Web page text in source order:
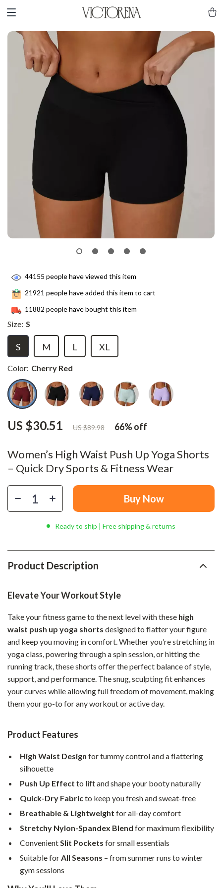
Women’s High Waist Push Up Yoga Shorts
– Quick Dry Sports & Fitness Wear
US $30.51 US $89.98 66%off
44155 people have viewed this item
21921 people have added this item to cart
11882 people have bought this item
Size: S
S M L XL
Color: Cherry Red
Buy Now
Ready to ship | Free shipping & returns
Product Description
Elevate Your Workout Style
Take your fitness game to the next level with these high
waist push up yoga shorts designed to flatter your figure
and keep you moving in comfort. Whether you’re stretching in
yoga class, powering through a spin session, or hitting the
running track, these shorts offer the perfect balance of style,
support, and performance. The snug, sculpting fit enhances
your curves while allowing full freedom of movement, making
them your go-to for any workout or active day.
Product Features
High Waist Design for tummy control and a flattering
silhouette
Push Up Effect to lift and shape your booty naturally
Quick-Dry Fabricto keep you fresh and sweat-free
Breathable & Lightweight for all-day comfort
Stretchy Nylon-Spandex Blend for maximum flexibility
ConvenientSlit Pockets for small essentials
Suitable forAll Seasons – from summer runs to winter
gym sessions